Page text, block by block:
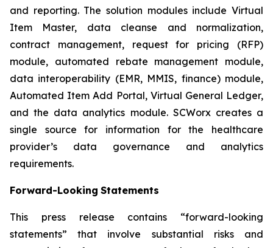
and reporting. The solution modules include Virtual
Item Master, data cleanse and normalization,
contract management, request for pricing (RFP)
module, automated rebate management module,
data interoperability (EMR, MMIS, finance) module,
Automated Item Add Portal, Virtual General Ledger,
and the data analytics module. SCWorx creates a
single source for information for the healthcare
provider’s data governance and analytics
requirements.
Forward-Looking Statements
This press release contains “forward-looking
statements” that involve substantial risks and